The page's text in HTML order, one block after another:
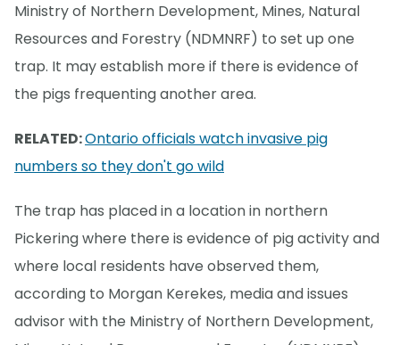
Ministry of Northern Development, Mines, Natural
Resources and Forestry (NDMNRF) to set up one
trap. It may establish more if there is evidence of
the pigs frequenting another area.
RELATED:Ontario officials watch invasive pig
numbers so they don't go wild
The trap has placed in a location in northern
Pickering where there is evidence of pig activity and
where local residents have observed them,
according to Morgan Kerekes, media and issues
advisor with the Ministry of Northern Development,